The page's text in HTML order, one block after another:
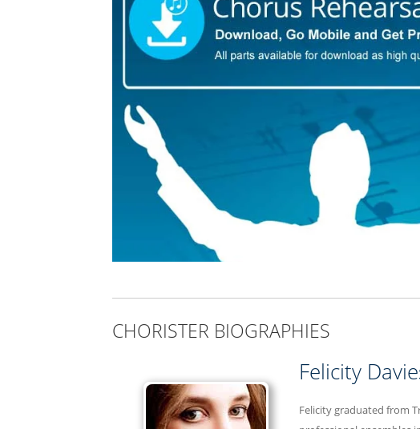
CHORISTER BIOGRAPHIES
Felicity
Felicity graduated from